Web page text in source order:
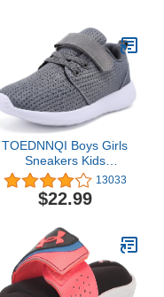
TOEDNNQI Boys Girls
Sneakers Kids
Lightweight Breathable
Strap Athletic Running
Shoes for Little
13033
$22.99